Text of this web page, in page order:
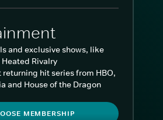
and exclusive shows, like
Rivalry
hit series from HBO,
and House of the Dragon
MEMBERSHIP